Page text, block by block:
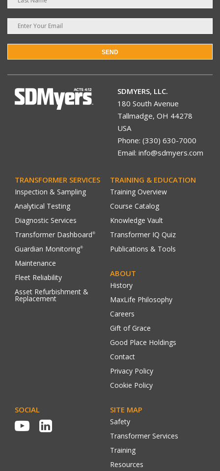
SEND
SDMYERS, LLC.
180 South Avenue
Tallmadge, OH 44278
USA
Phone: (330) 630-7000
Email: info@sdmyers.com
TRANSFORMER SERVICES
Inspection & Sampling
Analytical Testing
Diagnostic Services
Transformer Dashboard®
Guardian Monitoring®
Maintenance
Fleet Reliability
Asset Refurbishment &
Replacement
TRAINING & EDUCATION
Training Overview
Course Catalog
Knowledge Vault
Transformer IQ Quiz
Publications & Tools
ABOUT
History
MaxLife Philosophy
Careers
Gift of Grace
Good Place Holdings
Contact
Privacy Policy
Cookie Policy
SOCIAL SITE MAP
Safety
Transformer Services
Training
Resources